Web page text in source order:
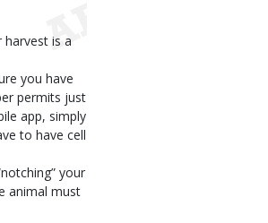
is a
you have
permits just
app, simply
to have cell
your
animal must